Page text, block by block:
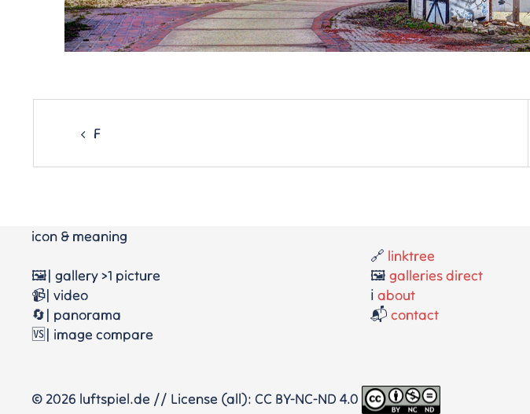
Post
F
icon & meaning
🖼️| gallery >1 picture
📹| video
🔄| panorama
🆚| image compare
🔗 linktree
🖼️galleries direct
ℹ️about
📬contact
© 2026 luftspiel.de // License (all): CC BY-NC-ND 4.0